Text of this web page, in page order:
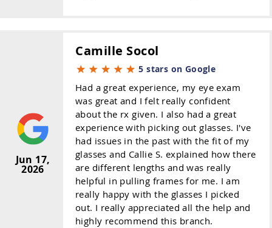
Jun 17,
2026
Camille Socol
5 stars on Google
Had a great experience, my eye exam
was great and I felt really confident
about the rx given. I also had a great
experience with picking out glasses. I've
had issues in the past with the fit of my
glasses and Callie S. explained how there
are different lengths and was really
helpful in pulling frames for me. I am
really happy with the glasses I picked
out. I really appreciated all the help and
highly recommend this branch.